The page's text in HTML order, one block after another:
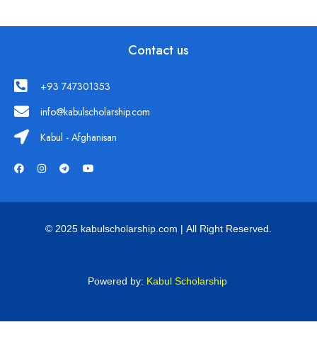
Contact us
+93 747301353
info@kabulscholarship.com
Kabul - Afghanisan
© 2025 kabulscholarship.com | All Right Reserved.
Powered by: Kabul Scholarship